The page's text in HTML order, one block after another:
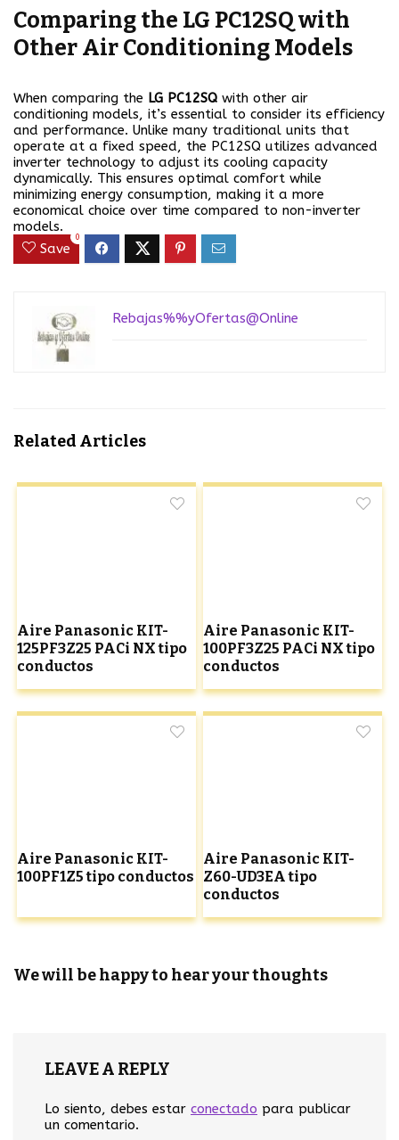
Comparing the LG PC12SQ with
Other Air Conditioning Models
When comparing the LG PC12SQ with other air
conditioning models, it’s essential to consider its efficiency
and performance. Unlike many traditional units that
operate at a fixed speed, the PC12SQ utilizes advanced
inverter technology to adjust its cooling capacity
dynamically. This ensures optimal comfort while
minimizing energy consumption, making it a more
economical choice over time compared to non-inverter
models.
Save
0
Rebajas%%yOfertas@Online
Related Articles
Aire Panasonic KIT-
125PF3Z25 PACi NX tipo
conductos
Aire Panasonic KIT-
100PF3Z25 PACi NX tipo
conductos
Aire Panasonic KIT-
100PF1Z5 tipo conductos
Aire Panasonic KIT-
Z60-UD3EA tipo
conductos
We will be happy to hear your thoughts
LEAVE A REPLY
Lo siento, debes estar conectado para publicar
un comentario.